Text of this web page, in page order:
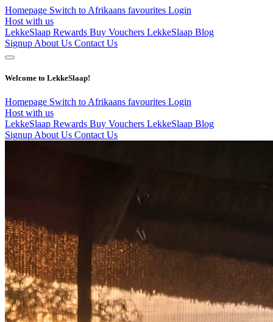
Homepage Switch to Afrikaans favourites Login
Host with us
LekkeSlaap Rewards Buy Vouchers LekkeSlaap Blog
Signup About Us Contact Us
Welcome to LekkeSlaap!
Homepage Switch to Afrikaans favourites Login
Host with us
LekkeSlaap Rewards Buy Vouchers LekkeSlaap Blog
Signup About Us Contact Us